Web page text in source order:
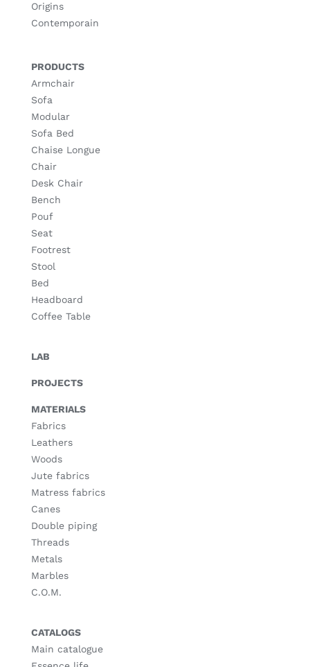
Origins
Contemporain
PRODUCTS
Armchair
Sofa
Modular
Sofa Bed
Chaise Longue
Chair
Desk Chair
Bench
Pouf
Seat
Footrest
Stool
Bed
Headboard
Coffee Table
LAB
PROJECTS
MATERIALS
Fabrics
Leathers
Woods
Jute fabrics
Matress fabrics
Canes
Double piping
Threads
Metals
Marbles
C.O.M.
CATALOGS
Main catalogue